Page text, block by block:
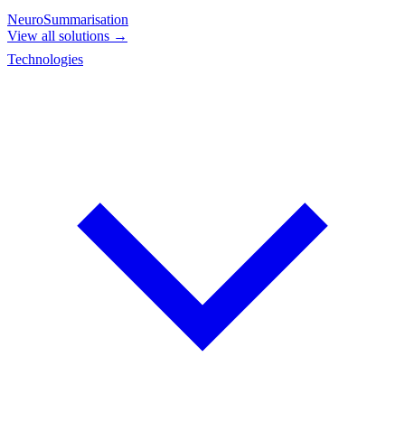
NeuroSummarisation
View all solutions →
Technologies